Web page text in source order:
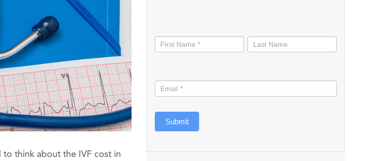
to think about the IVF cost in
informed
Submit